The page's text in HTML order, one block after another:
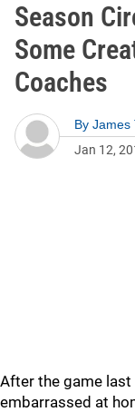
Season
Some
Coaches
By James
Jan 12,
After the game
embarrassed at